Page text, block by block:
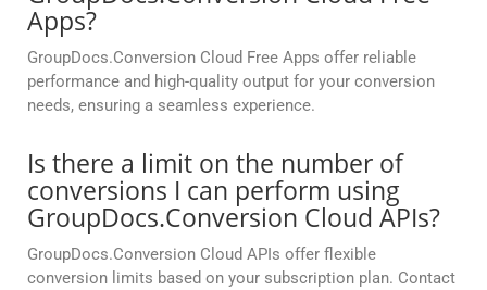
Apps?
GroupDocs.Conversion Cloud Free Apps offer reliable
performance and high-quality output for your conversion
needs, ensuring a seamless experience.
Is there a limit on the number of
conversions I can perform using
GroupDocs.Conversion Cloud APIs?
GroupDocs.Conversion Cloud APIs offer flexible
conversion limits based on your subscription plan. Contact